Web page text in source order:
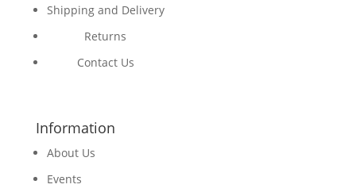
Shipping and Delivery
Returns
Contact Us
Information
About Us
Events